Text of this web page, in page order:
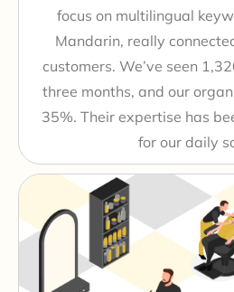
focus on multilingual
Mandarin, really
customers. We’ve seen
three months, and our
35%. Their expertise has
for our daily